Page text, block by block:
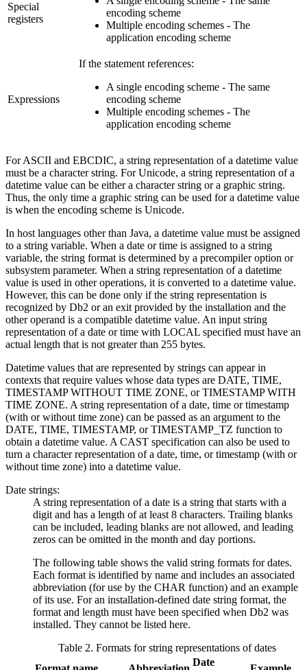
Special
registers
encoding scheme
Multiple encoding schemes - The
application encoding scheme
Expressions
If the statement references:
A single encoding scheme - The same
encoding scheme
Multiple encoding schemes - The
application encoding scheme
For ASCII and EBCDIC, a string representation of a datetime value
must be a character string. For Unicode, a string representation of a
datetime value can be either a character string or a graphic string.
Thus, the only time a graphic string can be used for a datetime value
is when the encoding scheme is Unicode.
In host languages other than Java, a datetime value must be assigned
to a string variable. When a date or time is assigned to a string
variable, the string format is determined by a precompiler option or
subsystem parameter. When a string representation of a datetime
value is used in other operations, it is converted to a datetime value.
However, this can be done only if the string representation is
recognized by Db2 or an exit provided by the installation and the
other operand is a compatible datetime value. An input string
representation of a date or time with LOCAL specified must have an
actual length that is not greater than 255 bytes.
Datetime values that are represented by strings can appear in
contexts that require values whose data types are DATE, TIME,
TIMESTAMP WITHOUT TIME ZONE, or TIMESTAMP WITH
TIME ZONE. A string representation of a date, time or timestamp
(with or without time zone) can be passed as an argument to the
DATE, TIME, TIMESTAMP, or TIMESTAMP_TZ function to
obtain a datetime value. A CAST specification can also be used to
turn a character representation of a date, time, or timestamp (with or
without time zone) into a datetime value.
Date strings:
A string representation of a date is a string that starts with a
digit and has a length of at least 8 characters. Trailing blanks
can be included, leading blanks are not allowed, and leading
zeros can be omitted in the month and day portions.
The following table shows the valid string formats for dates.
Each format is identified by name and includes an associated
abbreviation (for use by the CHAR function) and an example
of its use. For an installation-defined date string format, the
format and length must have been specified when Db2 was
installed. They cannot be listed here.
Table 2. Formats for string representations of dates
Date